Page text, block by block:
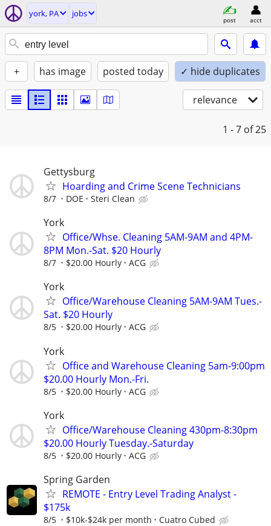
york, PA jobs
post acct
+ has image posted today ✓ hide duplicates
relevance
1 - 7 of 25
Gettysburg
Hoarding and Crime Scene Technicians
8/7 DOE Steri Clean
York
Office/Whse. Cleaning 5AM-9AM and 4PM-
8PM Mon.-Sat. $20 Hourly
8/7 $20.00 Hourly ACG
York
Office/Warehouse Cleaning 5AM-9AM Tues.-
Sat. $20 Hourly
8/5 $20.00 Hourly ACG
York
Office and Warehouse Cleaning 5am-9:00pm
$20.00 Hourly Mon.-Fri.
8/5 $20.00 Hourly ACG
York
Office/Warehouse Cleaning 430pm-8:30pm
$20.00 Hourly Tuesday.-Saturday
8/5 $20.00 Hourly ACG
Spring Garden
REMOTE - Entry Level Trading Analyst -
$175k
8/5 $10k-$24k per month Cuatro Cubed